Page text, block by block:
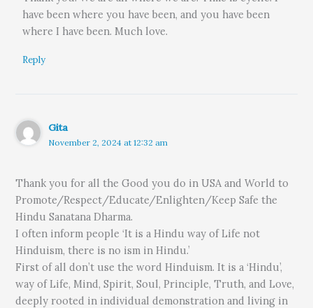
have been where you have been, and you have been
where I have been. Much love.
Reply
Gita
November 2, 2024 at 12:32 am
Thank you for all the Good you do in USA and World to
Promote/Respect/Educate/Enlighten/Keep Safe the
Hindu Sanatana Dharma.
I often inform people ‘It is a Hindu way of Life not
Hinduism, there is no ism in Hindu.’
First of all don’t use the word Hinduism. It is a ‘Hindu’,
way of Life, Mind, Spirit, Soul, Principle, Truth, and Love,
deeply rooted in individual demonstration and living in